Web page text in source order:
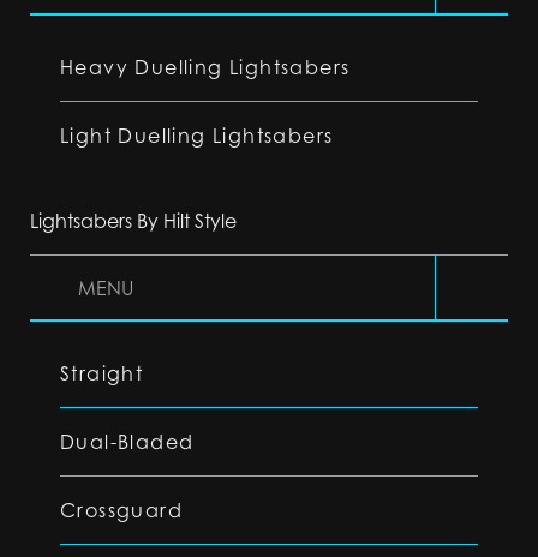
Heavy Duelling Lightsabers
Light Duelling Lightsabers
Lightsabers By Hilt Style
MENU
Straight
Dual-Bladed
Crossguard